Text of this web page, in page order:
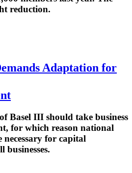
reduction.
Adaptation for
Basel III should take business
for which reason national
necessary for capital
businesses.